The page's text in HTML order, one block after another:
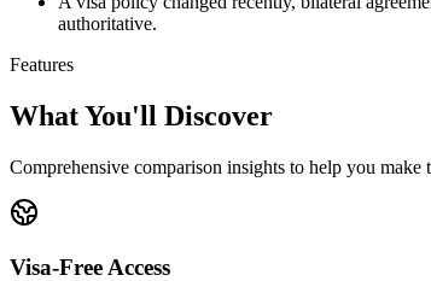
authoritative.
Features
What You'll Discover
Comprehensive comparison insights to help you make
Visa-Free Access